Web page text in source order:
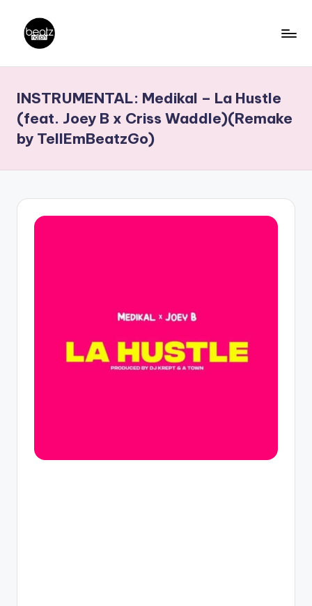
content
a
t
z
N
a
ti
Producers,
DJs,
Artistes
INSTRUMENTAL: Medikal – La Hustle
(feat. Joey B x Criss Waddle)(Remake
by TellEmBeatzGo)